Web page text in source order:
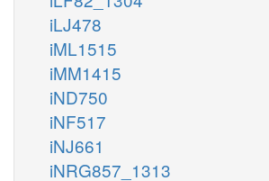
iLJ478
iML1515
iMM1415
iND750
iNF517
iNJ661
iNRG857_1313